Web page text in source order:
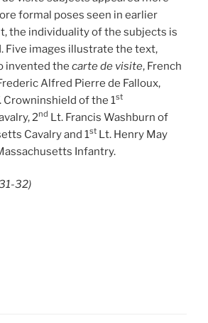
formal poses seen in earlier
the individuality of the subjects is
Five images illustrate the text,
invented the carte de visite, French
Alfred Pierre de Falloux,
Crowninshield of the 1st
2nd Lt. Francis Washburn of
Cavalry and 1st Lt. Henry May
Infantry.
32)